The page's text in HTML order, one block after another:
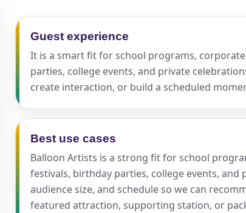
Guest experience
It is a smart fit for school programs,
parties, college events, and private
create interaction, or build a scheduled
Best use cases
Balloon Artists is a strong fit for school
festivals, birthday parties, college events, and
audience size, and schedule so we can
featured attraction, supporting station, or